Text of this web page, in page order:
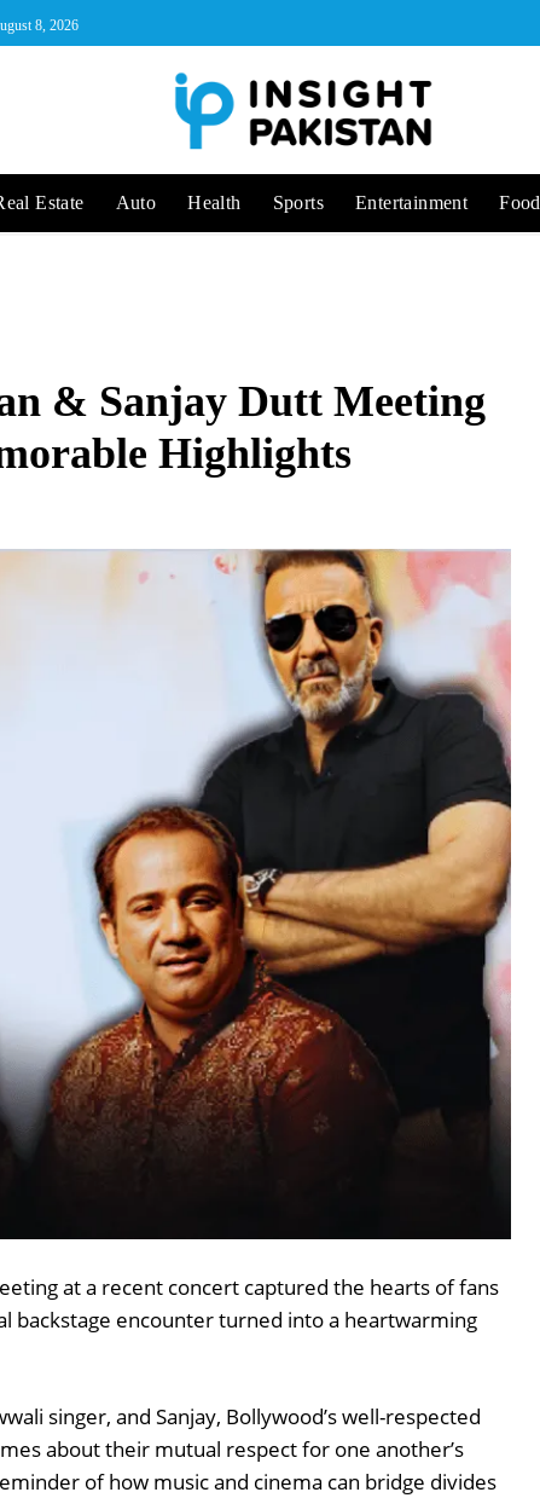
8, 2026
Estate Auto Health Sports Entertainment Food
& Sanjay Dutt Meeting
Highlights
at a recent concert captured the hearts of fans
backstage encounter turned into a heartwarming
singer, and Sanjay, Bollywood’s well-respected
about their mutual respect for one another’s
of how music and cinema can bridge divides